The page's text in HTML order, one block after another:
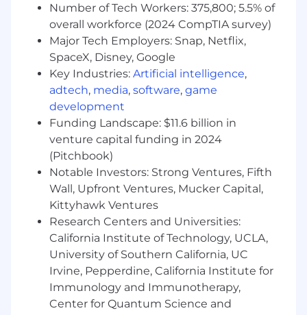
work under pressure.
An exceptional eye for detail and an innate
understanding of design principles.
A strong portfolio showcasing a variety of
design styles and capabilities.
Experience in utilizing AI in graphic
production or photo retouching a plus.
Ability to work independently and as part of
a team in a fast-paced environment.
Education and Experience:
A degree or diploma in graphic design or a
related field is required. Internship or 1-2
years of work experience required.
Internship, work experience, or
demonstrated strong interest in fashion is
required.
Work Environment & Schedule
Full-time position, 40 hours per week
Number of Tech Workers: 375,800; 5.5% of
overall workforce (2024 CompTIA survey)
Major Tech Employers: Snap, Netflix,
SpaceX, Disney, Google
Key Industries: Artificial intelligence,
adtech, media, software, game
development
Funding Landscape: $11.6 billion in
venture capital funding in 2024
(Pitchbook)
Notable Investors: Strong Ventures, Fifth
Wall, Upfront Ventures, Mucker Capital,
Kittyhawk Ventures
Research Centers and Universities:
California Institute of Technology, UCLA,
University of Southern California, UC
Irvine, Pepperdine, California Institute for
Immunology and Immunotherapy,
Center for Quantum Science and